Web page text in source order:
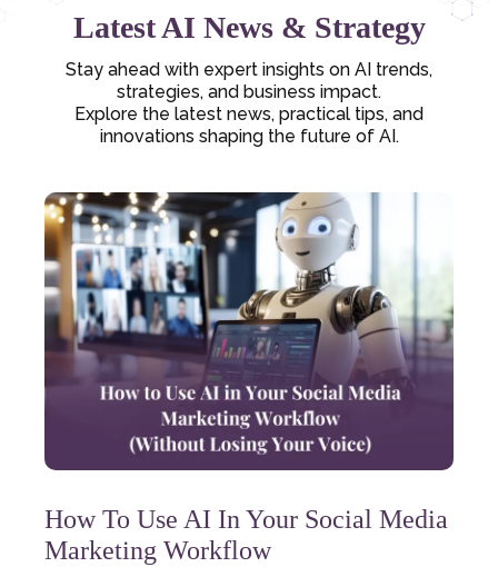
Latest AI News & Strategy
Stay ahead with expert insights on AI trends,
strategies, and business impact.
Explore the latest news, practical tips, and
innovations shaping the future of AI.
How To Use AI In Your Social Media
Marketing Workflow